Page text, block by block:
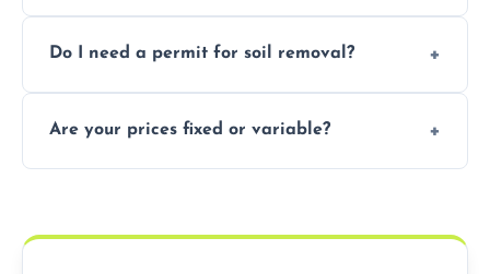
recycling usable soil and disposing of waste
Do I need a permit for soil removal?
especially for large volumes or restricted-
Are your prices fixed or variable?
required equipment for removal.